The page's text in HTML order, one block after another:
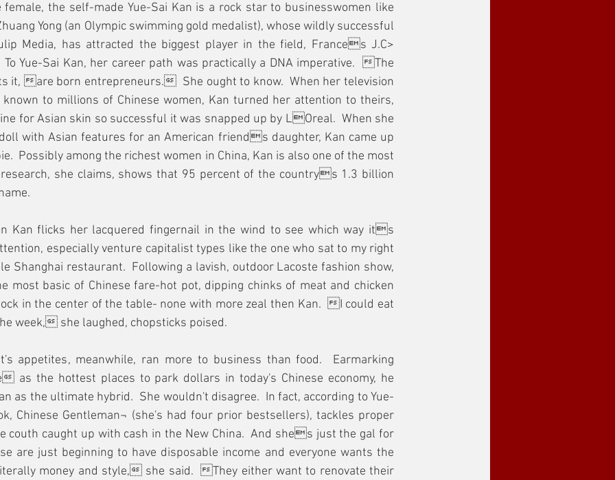
the self-made Yue-Sai Kan is a rock star to businesswomen like
Yong (an Olympic swimming gold medalist), whose wildly successful
Media, has attracted the biggest player in the field, Frances J.C>
To Yue-Sai Kan, her career path was practically a DNA imperative.  The
it, are born entrepreneurs.  She ought to know.  When her television
to millions of Chinese women, Kan turned her attention to theirs,
for Asian skin so successful it was snapped up by LOreal.  When she
with Asian features for an American friends daughter, Kan came up
Possibly among the richest women in China, Kan is also one of the most
she claims, shows that 95 percent of the countrys 1.3 billion
Kan flicks her lacquered fingernail in the wind to see which way its
especially venture capitalist types like the one who sat to my right
Shanghai restaurant.  Following a lavish, outdoor Lacoste fashion show,
most basic of Chinese fare-hot pot, dipping chinks of meat and chicken
in the center of the table- none with more zeal then Kan.  I could eat
week, she laughed, chopsticks poised.
appetites, meanwhile, ran more to business than food.  Earmarking
the hottest places to park dollars in today's Chinese economy, he
as the ultimate hybrid.  She wouldn't disagree.  In fact, according to Yue-
Chinese Gentleman¬ (she's had four prior bestsellers), tackles proper
couth caught up with cash in the New China.  And shes just the gal for
are just beginning to have disposable income and everyone wants the
money and style, she said.  They either want to renovate their